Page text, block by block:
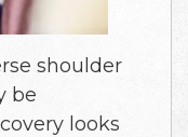
shoulder
be
looks